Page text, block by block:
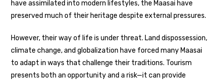
have assimilated into modern lifestyles, the Maasai have
preserved much of their heritage despite external pressures.
However, their way of life is under threat. Land dispossession,
climate change, and globalization have forced many Maasai
to adapt in ways that challenge their traditions. Tourism
presents both an opportunity and a risk—it can provide